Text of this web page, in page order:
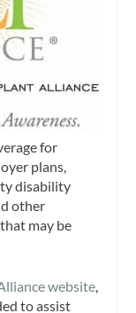
for
plans,
disability
other
may be
website,
to assist